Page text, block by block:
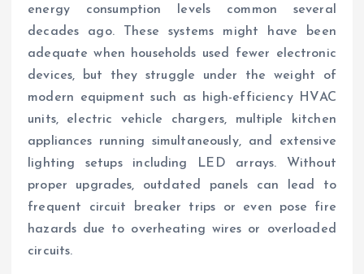
energy consumption levels common several
decades ago. These systems might have been
adequate when households used fewer electronic
devices, but they struggle under the weight of
modern equipment such as high-efficiency HVAC
units, electric vehicle chargers, multiple kitchen
appliances running simultaneously, and extensive
lighting setups including LED arrays. Without
proper upgrades, outdated panels can lead to
frequent circuit breaker trips or even pose fire
hazards due to overheating wires or overloaded
circuits.